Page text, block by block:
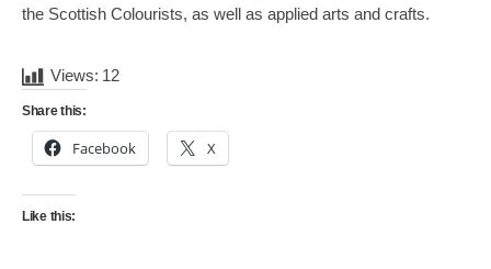
the Scottish Colourists, as well as applied arts and crafts.
Views: 12
Share this:
Facebook X
Like this: